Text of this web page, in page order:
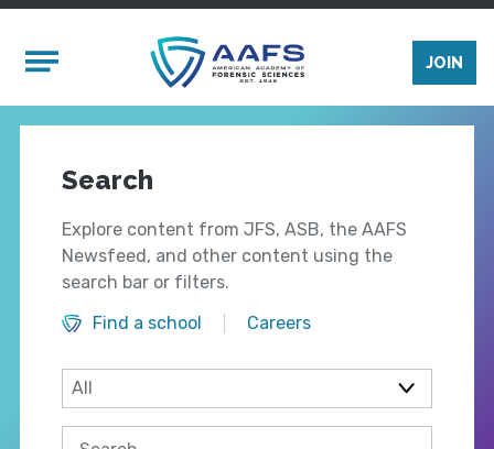
Mobile Menu
JOIN
Search
Explore content from JFS, ASB, the AAFS
Newsfeed, and other content using the
search bar or filters.
Find a school
Careers